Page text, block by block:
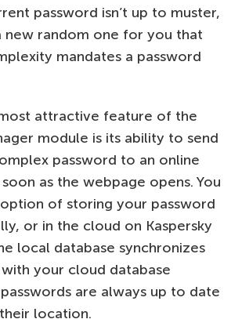
password isn’t up to muster,
new random one for you that
mandates a password
attractive feature of the
module is its ability to send
password to an online
as the webpage opens. You
of storing your password
or in the cloud on Kaspersky
local database synchronizes
your cloud database
are always up to date
location.